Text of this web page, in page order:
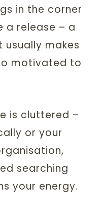
in the corner
a release – a
makes
motivated to
is cluttered –
or your
searching
your energy.